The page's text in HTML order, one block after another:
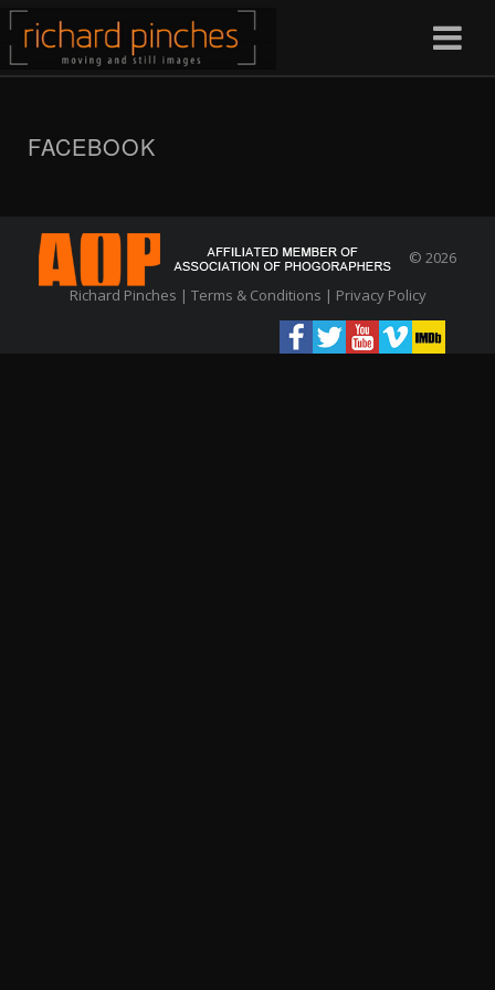
FACEBOOK
© 2026
Richard Pinches | Terms & Conditions | Privacy Policy